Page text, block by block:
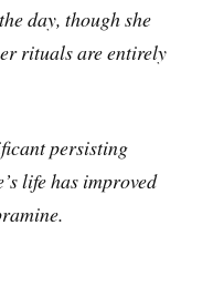
day, though she
rituals are entirely
persisting
life has improved